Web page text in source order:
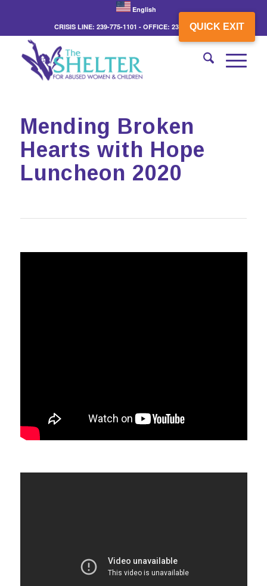
QUICK EXIT
English
CRISIS LINE: 239-775-1101 - OFFICE: 239-775-3862
Mending Broken
Hearts with Hope
Luncheon 2020